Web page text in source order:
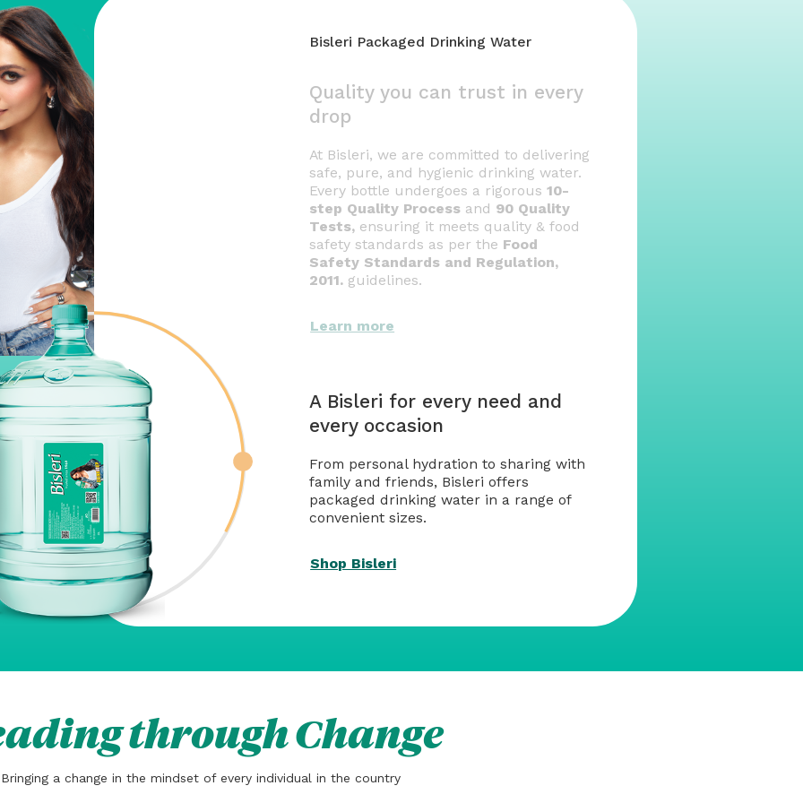
Bisleri Packaged Drinking Water
Quality you can trust in every
drop
At Bisleri, we are committed to delivering
safe, pure, and hygienic drinking water.
Every bottle undergoes a rigorous10-
step Quality Process and 90 Quality
Tests, ensuring it meets quality & food
safety standards as per the Food
Safety Standards and Regulation,
2011. guidelines.
Learn more
A Bisleri for every need and
every occasion
From personal hydration to sharing with
family and friends, Bisleri offers
packaged drinking water in a range of
convenient sizes.
Shop Bisleri
through Change
Bringing a change in the mindset of every individual in the country